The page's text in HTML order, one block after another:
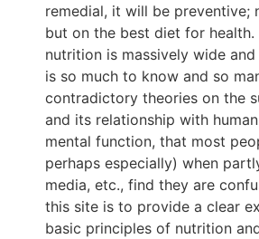
remedial, it will be preventive;
but on the best diet for
nutrition is massively wide
is so much to know and so
contradictory theories on the
and its relationship with
mental function, that most
perhaps especially) when
media, etc., find they are
this site is to provide a clear
basic principles of nutrition